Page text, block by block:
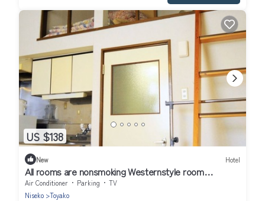
US $138
New Hotel
All rooms are nonsmoking Westernstyle room
wit/Abuta-gun Hokkaidō
Air Conditioner Parking
TV
Niseko
Toyako